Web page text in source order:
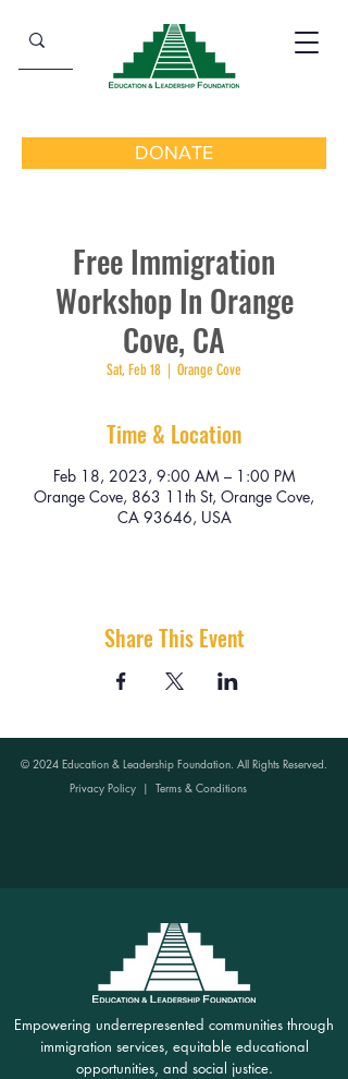
DONATE
Free Immigration
Workshop In Orange
Cove, CA
Sat, Feb 18
  |
Orange Cove
Time & Location
Feb 18, 2023, 9:00 AM – 1:00 PM
Orange Cove, 863 11th St, Orange Cove,
CA 93646, USA
Share This Event
© 2024 Education & Leadership Foundation. All Rights Reserved.
Privacy Policy | Terms & Conditions
Empowering underrepresented communities through
immigration services, equitable educational
opportunities, and social justice.